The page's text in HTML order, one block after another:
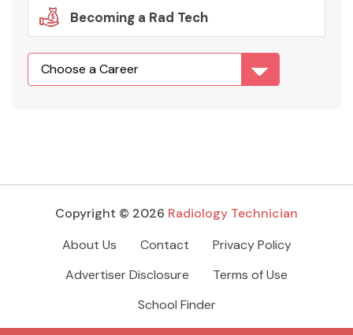
Becoming a Rad Tech
Copyright © 2026 Radiology Technician
About Us
Contact
Privacy Policy
Advertiser Disclosure
Terms of Use
School Finder